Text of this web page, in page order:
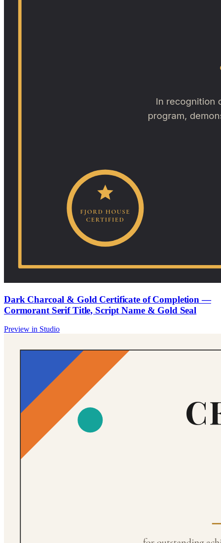
Dark Charcoal & Gold Certificate of Completion —
Cormorant Serif Title, Script Name & Gold Seal
Preview in Studio